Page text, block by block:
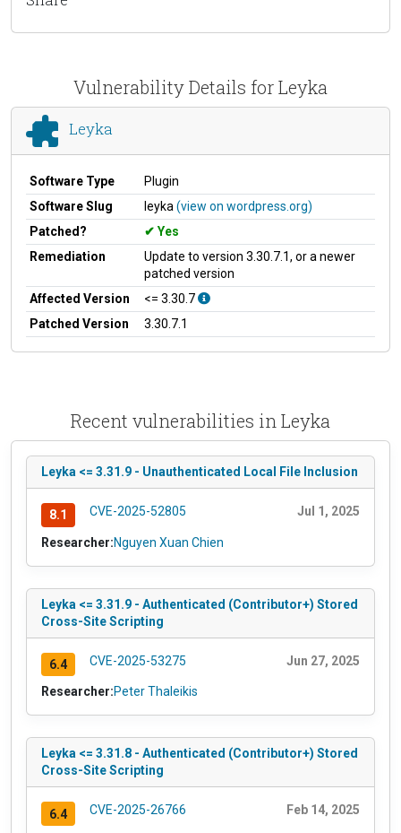
Vulnerability Details for Leyka
Leyka
Software Type
Plugin
Software Slug
leyka (view on wordpress.org)
Patched?
Yes
Remediation
Update to version 3.30.7.1, or a newer
patched version
Affected Version
<= 3.30.7
Patched Version
3.30.7.1
Recent vulnerabilities in Leyka
Leyka <= 3.31.9 - Unauthenticated Local File Inclusion
8.1 CVE-2025-52805 Jul 1, 2025
Researcher:Nguyen Xuan Chien
Leyka <= 3.31.9 - Authenticated (Contributor+) Stored
Cross-Site Scripting
6.4 CVE-2025-53275 Jun 27, 2025
Researcher:Peter Thaleikis
Leyka <= 3.31.8 - Authenticated (Contributor+) Stored
Cross-Site Scripting
6.4 CVE-2025-26766 Feb 14, 2025